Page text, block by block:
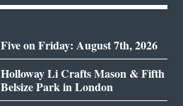
Five on Friday: August 7th, 2026
Holloway Li Crafts Mason & Fifth
Belsize Park in London